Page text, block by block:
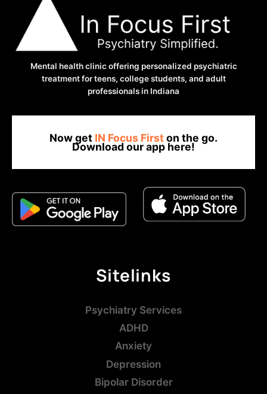
COMPLETELY
DIFFERENTLY
Mental health clinic offering personalized psychiatric
treatment for teens, college students, and adult
professionals in Indiana
Now get IN Focus Firston the go.
Download our app here!
Sitelinks
Psychiatry Services
ADHD
Anxiety
Depression
Bipolar Disorder